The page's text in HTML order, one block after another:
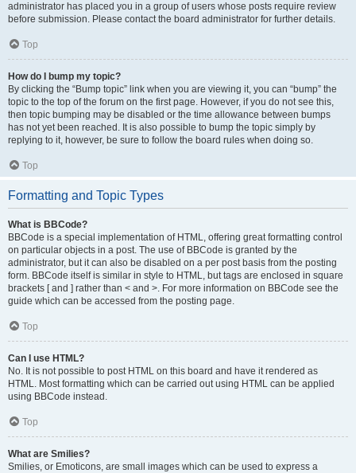
administrator has placed you in a group of users whose posts require review
before submission. Please contact the board administrator for further details.
Top
How do I bump my topic?
By clicking the “Bump topic” link when you are viewing it, you can “bump” the
topic to the top of the forum on the first page. However, if you do not see this,
then topic bumping may be disabled or the time allowance between bumps
has not yet been reached. It is also possible to bump the topic simply by
replying to it, however, be sure to follow the board rules when doing so.
Top
Formatting and Topic Types
What is BBCode?
BBCode is a special implementation of HTML, offering great formatting control
on particular objects in a post. The use of BBCode is granted by the
administrator, but it can also be disabled on a per post basis from the posting
form. BBCode itself is similar in style to HTML, but tags are enclosed in square
brackets [ and ] rather than < and >. For more information on BBCode see the
guide which can be accessed from the posting page.
Top
Can I use HTML?
No. It is not possible to post HTML on this board and have it rendered as
HTML. Most formatting which can be carried out using HTML can be applied
using BBCode instead.
Top
What are Smilies?
Smilies, or Emoticons, are small images which can be used to express a